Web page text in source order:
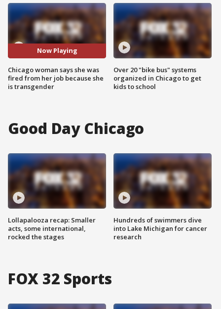
Now Playing
Chicago woman says she was
fired from her job because she
is transgender
Over 20 "bike bus" systems
organized in Chicago to get
kids to school
Good Day Chicago
Lollapalooza recap: Smaller
acts, some international,
rocked the stages
Hundreds of swimmers dive
into Lake Michigan for cancer
research
FOX 32 Sports